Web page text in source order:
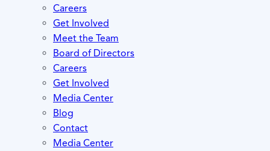
Careers
Get Involved
Meet the Team
Board of Directors
Careers
Get Involved
Media Center
Blog
Contact
Media Center